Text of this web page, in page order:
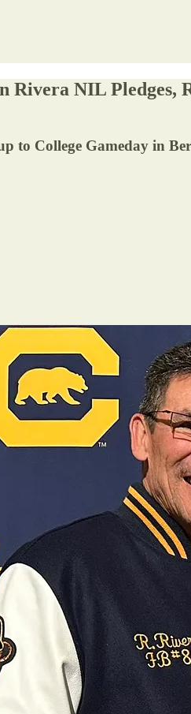
Rivera NIL
to College Gameday in